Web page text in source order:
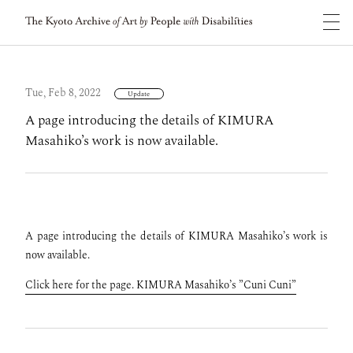
Tue, Feb 8, 2022 Update
A page introducing the details of KIMURA
Masahiko’s work is now available.
A page introducing the details of KIMURA Masahiko’s work is
now available.
Click here for the page. KIMURA Masahiko’s ”Cuni Cuni”